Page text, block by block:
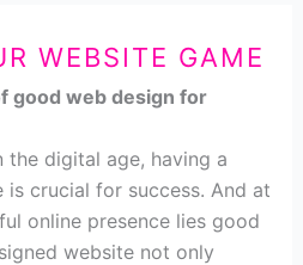
WEBSITE GAME
good web design for
the digital age, having a
is crucial for success. And at
online presence lies good
website not only